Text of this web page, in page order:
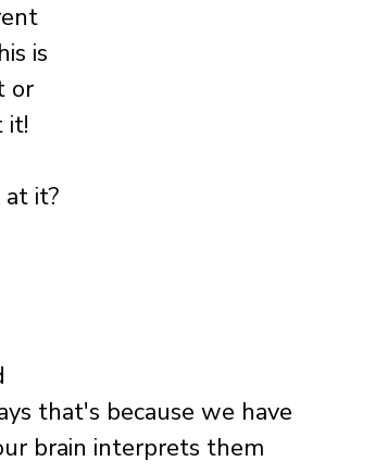
is
or
it!
it?
that's because we have
brain interprets them